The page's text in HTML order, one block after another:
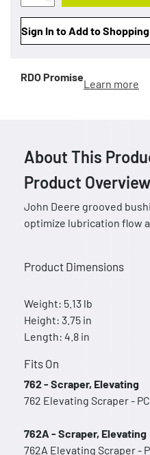
Sign In to Add to
RDO Promise
Learn more
About This
Product Overview
John Deere grooved
optimize lubrication flow
Product Dimensions
Weight: 5.13 lb
Height: 3.75 in
Length: 4.8 in
Fits On
762 - Scraper, Elevating
762 Elevating Scraper -
762A - Scraper, Elevating
762A Elevating Scraper -